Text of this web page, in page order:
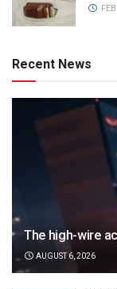
Recent News
The high-wire
AUGUST 6, 2026